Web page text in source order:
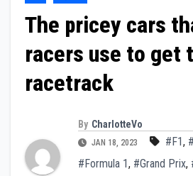
The pricey cars
racers use to get
racetrack
By CharlotteVo
JAN 18, 2023 #F1,
#Formula 1, #Grand Prix,